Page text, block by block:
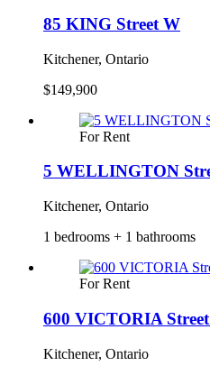
85 KING Street W
Kitchener, Ontario
$149,900
For Rent
5 WELLINGTON
Kitchener, Ontario
1 bedrooms + 1 bathrooms
For Rent
600 VICTORIA
Kitchener, Ontario